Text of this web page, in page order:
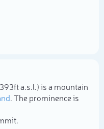
a.s.l.) is a mountain
. The prominence is